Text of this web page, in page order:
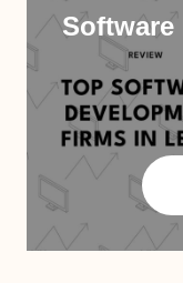
Software